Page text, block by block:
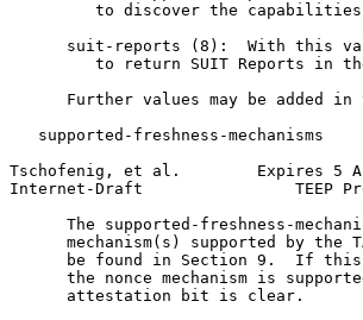
to discover the
suit-reports (8):  With this
to return SUIT Reports in
Further values may be added in
   supported-freshness-mechanisms
Tschofenig, et al.        Expires 5
Internet-Draft                TEEP
The supported-freshness-
mechanism(s) supported by the
be found in Section 9.  If
the nonce mechanism is
      attestation bit is clear.